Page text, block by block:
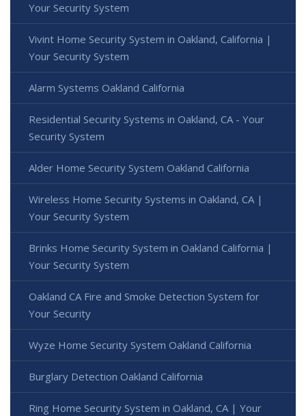
Your Security System
Vivint Home Security System in Oakland, California |
Your Security System
Alarm Systems Oakland California
Residential Security Systems in Oakland, CA - Your
Security System
Alder Home Security System Oakland California
Wireless Home Security Systems in Oakland, CA |
Your Security System
Brinks Home Security System in Oakland California |
Your Security System
Oakland CA Fire and Smoke Detection System for
Your Security
Wyze Home Security System Oakland California
Burglary Detection Oakland California
Ring Home Security System in Oakland, CA | Your